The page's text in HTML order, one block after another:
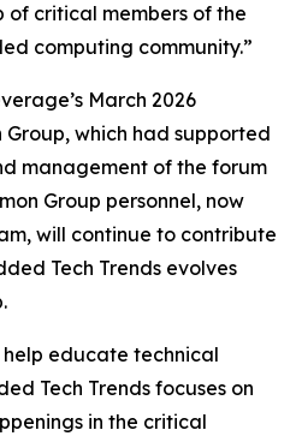
of critical members of the
computing community.”
March 2026
Group, which had supported
management of the forum
Group personnel, now
will continue to contribute
Tech Trends evolves
educate technical
Tech Trends focuses on
in the critical